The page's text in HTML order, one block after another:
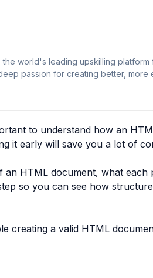
world's leading upskilling
passion for creating better,
to understand how an
it early will save you a lot of
HTML document, what each
so you can see how
creating a valid HTML